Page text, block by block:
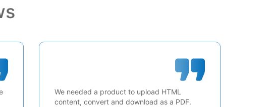
We needed a product to upload HTML
content, convert and download as a PDF.